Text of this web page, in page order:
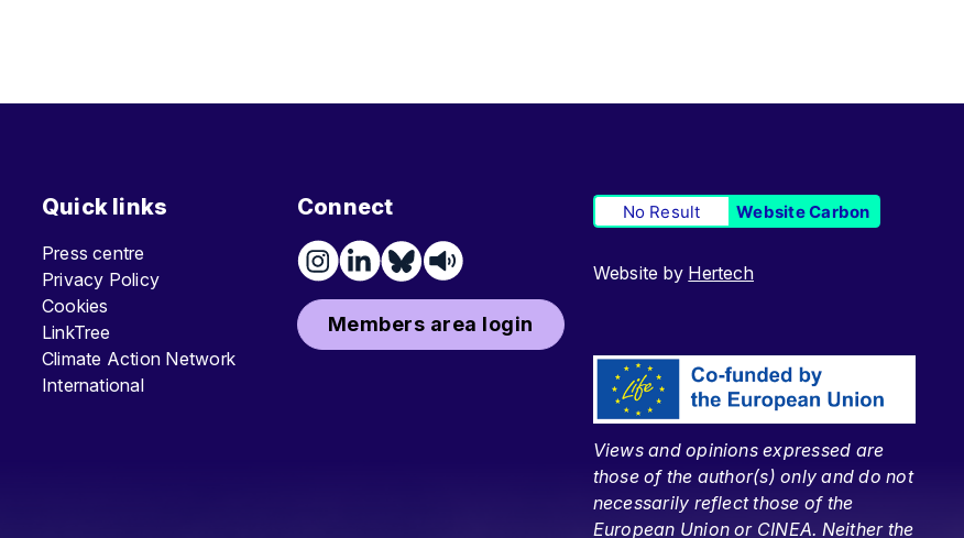
Quick links
Press centre
Privacy Policy
Cookies
LinkTree
Climate Action Network
International
Connect
Members area login
No Result Website Carbon
Website by Hertech
Views and opinions expressed are
those of the author(s) only and do not
necessarily reflect those of the
European Union or CINEA. Neither the